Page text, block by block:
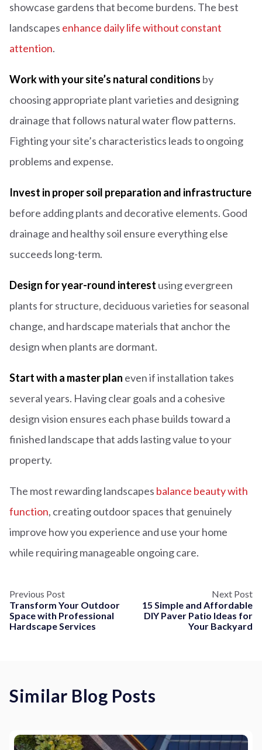
showcase gardens that become burdens. The best
landscapes enhance daily life without constant
attention.
Work with your site’s natural conditions by
choosing appropriate plant varieties and designing
drainage that follows natural water flow patterns.
Fighting your site’s characteristics leads to ongoing
problems and expense.
Invest in proper soil preparation and infrastructure
before adding plants and decorative elements. Good
drainage and healthy soil ensure everything else
succeeds long-term.
Design for year-round interest using evergreen
plants for structure, deciduous varieties for seasonal
change, and hardscape materials that anchor the
design when plants are dormant.
Start with a master plan even if installation takes
several years. Having clear goals and a cohesive
design vision ensures each phase builds toward a
finished landscape that adds lasting value to your
property.
The most rewarding landscapes balance beauty with
function, creating outdoor spaces that genuinely
improve how you experience and use your home
while requiring manageable ongoing care.
Previous Post
Transform Your Outdoor
Space with Professional
Hardscape Services
Next Post
15 Simple and Affordable
DIY Paver Patio Ideas for
Your Backyard
Similar Blog Posts